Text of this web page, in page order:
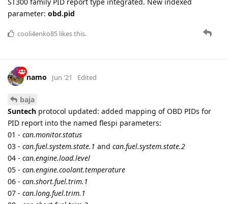
37 -can.oxygen.sensor.fuel.air.ratio.4and
can.oxygen.sensor.current.4
38 -
can.oxygen.sensor.fuel.air.ratio.5
3A -can.oxygen.sensor.fuel.air.ratio.7
can.oxygen.sensor.current.7
3B -can.oxygen.sensor.fuel.air.ratio.8
can.oxygen.sensor.current.8
3C -can.catalyst.temperature.1
3D -can.catalyst.temperature.2
3E - can.catalyst.temperature.3
3F - can.catalyst.temperature.4
41 - can.monitor.status
42 - can.control.module.voltage
43 - can.absolute.load